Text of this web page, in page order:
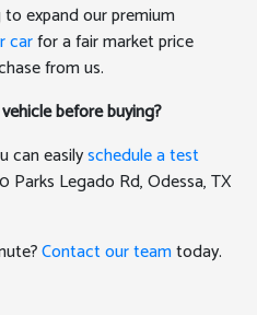
to expand our premium
carfor a fair market price
from us.
before buying?
can easilyschedule a test
Parks Legado Rd, Odessa, TX
Contact our teamtoday.